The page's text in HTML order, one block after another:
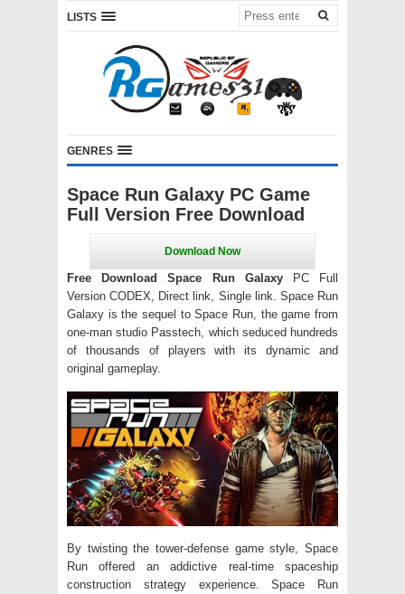
LISTS
GENRES
Space Run Galaxy PC Game
Full Version Free Download
Free Download Space Run GalaxyPC Full
Version CODEX, Direct link, Single link. Space Run
Galaxy is the sequel to Space Run, the game from
one-man studio Passtech, which seduced hundreds
of thousands of players with its dynamic and
original gameplay.
By twisting the tower-defense game style, Space
Run offered an addictive real-time spaceship
construction strategy experience. Space Run